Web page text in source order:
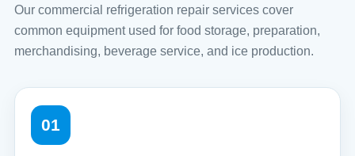
Our commercial refrigeration repair services cover
common equipment used for food storage, preparation,
merchandising, beverage service, and ice production.
01